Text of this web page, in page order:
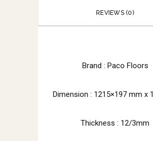
REVIEWS (0)
Brand : Paco Floors
Dimension : 1215×197 mm x
Thickness : 12/3mm